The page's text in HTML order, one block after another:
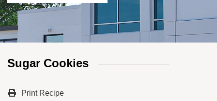
Sugar Cookies
Print Recipe